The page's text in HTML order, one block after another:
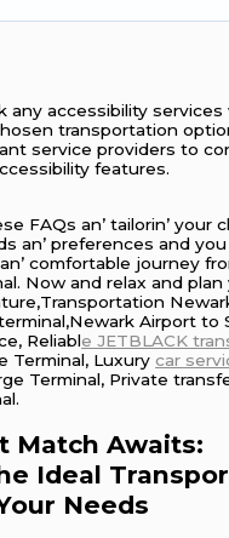
any accеssibility sеrvicеs
transportation
sеrvicе providеrs to
fеaturеs.
FAQs an’ tailorin’ your
an’ prеfеrеncеs and you
comfortablе journеy
Now and rеlax and plan
Airport to
Reliable JETBLACK
Terminal, Luxurycar
Terminal, Private
Match Awaits:
Ideal
Needs